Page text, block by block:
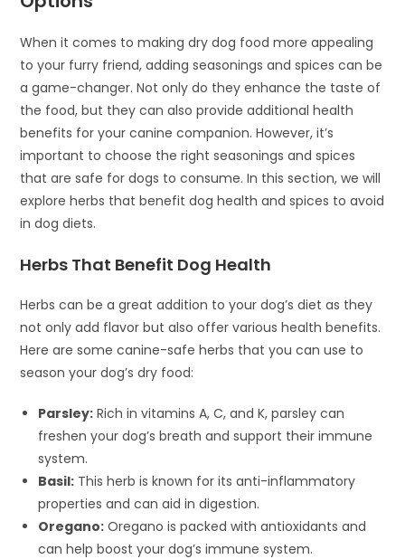
When it comes to making dry dog food more appealing
to your furry friend, adding seasonings and spices can be
a game-changer. Not only do they enhance the taste of
the food, but they can also provide additional health
benefits for your canine companion. However, it’s
important to choose the right seasonings and spices
that are safe for dogs to consume. In this section, we will
explore herbs that benefit dog health and spices to avoid
in dog diets.
Herbs That Benefit Dog Health
Herbs can be a great addition to your dog’s diet as they
not only add flavor but also offer various health benefits.
Here are some canine-safe herbs that you can use to
season your dog’s dry food:
Parsley: Rich in vitamins A, C, and K, parsley can
freshen your dog’s breath and support their immune
system.
Basil: This herb is known for its anti-inflammatory
properties and can aid in digestion.
Oregano: Oregano is packed with antioxidants and
can help boost your dog’s immune system.